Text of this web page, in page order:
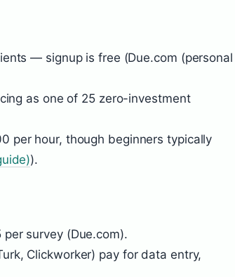
— signup is free (Due.com (personal
as one of 25 zero-investment
per hour, though beginners typically
).
survey (Due.com).
Clickworker) pay for data entry,